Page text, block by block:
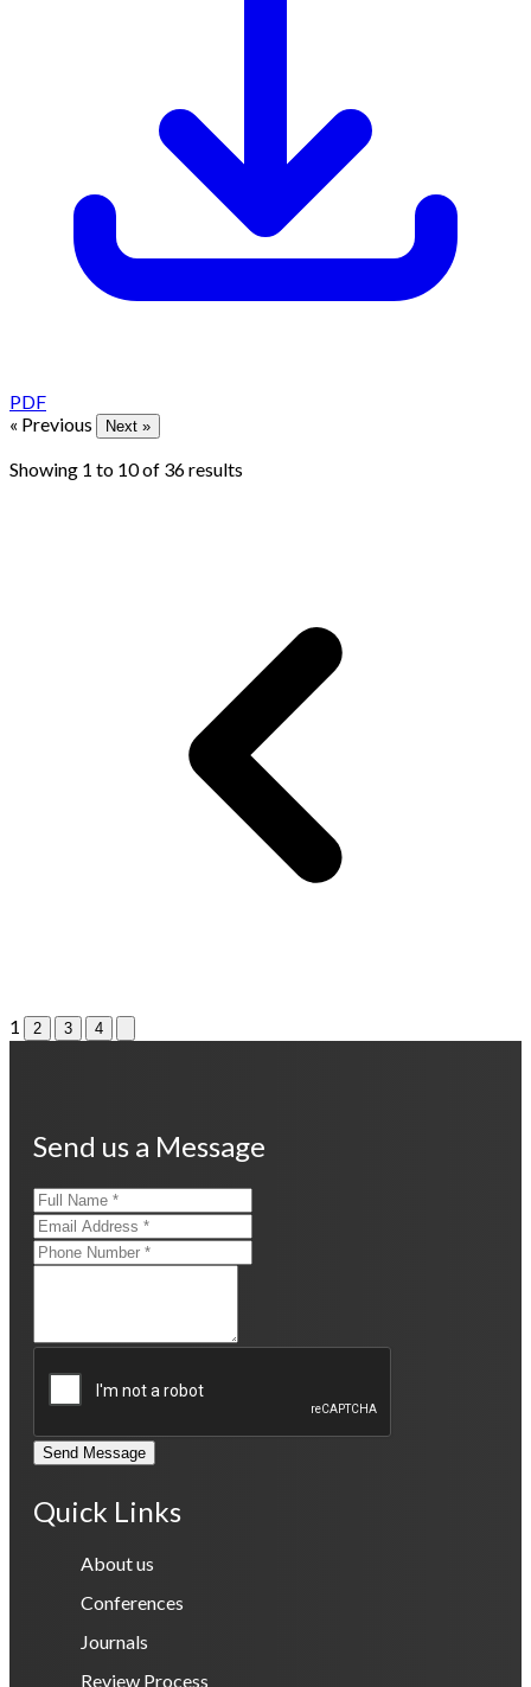
PDF
« Previous
Next »
Showing 1 to 10of 36results
1 2 3 4
Send us a Message
Send Message
Quick Links
About us
Conferences
Journals
Review Process